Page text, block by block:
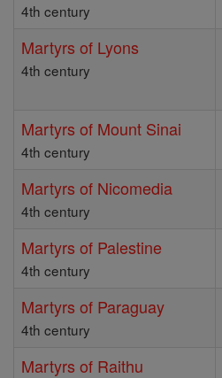
4th century
Martyrs of Lyons
4th century
Martyrs of Mount Sinai
4th century
Martyrs of Nicomedia
4th century
Martyrs of Palestine
4th century
Martyrs of Paraguay
4th century
Martyrs of Raithu